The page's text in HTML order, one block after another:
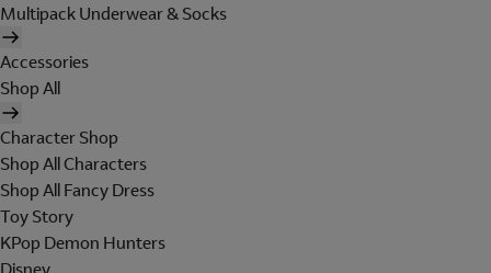
Multipack Underwear & Socks
Accessories
Shop All
Character Shop
Shop All Characters
Shop All Fancy Dress
Toy Story
KPop Demon Hunters
Disney